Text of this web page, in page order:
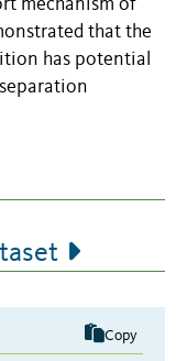
mechanism of
that the
has potential
Copy